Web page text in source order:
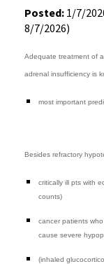
Posted: 1/7/
8/7/2026)
Adequate treatment of
adrenal insufficiency is
most important
Besides refractory
critically ill pts with
counts)
cancer patients
cause severe
(inhaled